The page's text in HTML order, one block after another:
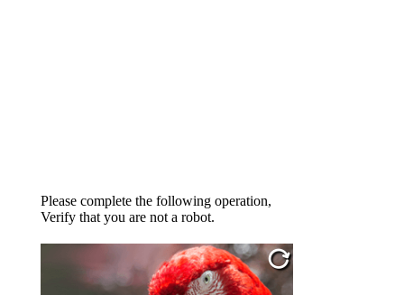
Please complete the following operation,
Verify that you are not a robot.